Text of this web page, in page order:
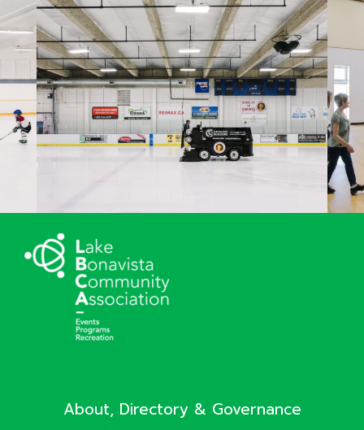
About, Directory & Governance